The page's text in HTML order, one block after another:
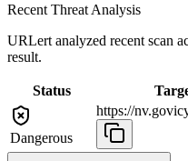
Recent Threat Analysis
URLert analyzed recent scan
result.
Status
Dangerous
https://